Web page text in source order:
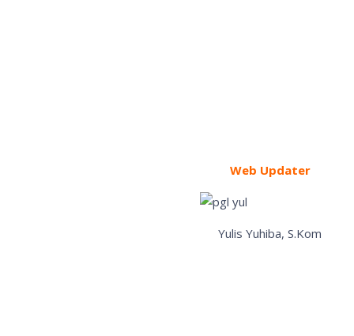
Web Updater
Yulis Yuhiba, S.Kom